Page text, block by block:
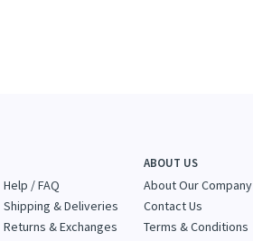
Help / FAQ
Shipping & Deliveries
Returns & Exchanges
ABOUT US
About Our Company
Contact Us
Terms & Conditions